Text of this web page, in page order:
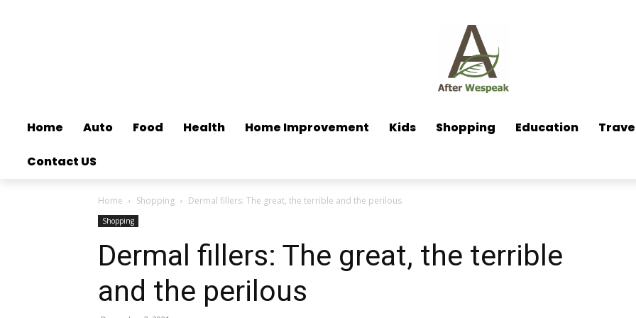
Home Auto Food Health Home Improvement Kids Shopping Education
Contact US
Home Shopping Dermal fillers: The great, the terrible and the perilous
Shopping
Dermal fillers: The great, the terrible
and the perilous